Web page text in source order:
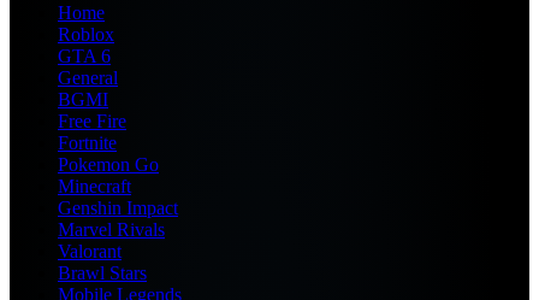
Home
Roblox
GTA 6
General
BGMI
Free Fire
Fortnite
Pokemon Go
Minecraft
Genshin Impact
Marvel Rivals
Valorant
Brawl Stars
Mobile Legends